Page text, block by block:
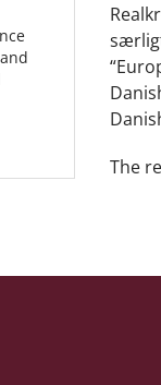
The